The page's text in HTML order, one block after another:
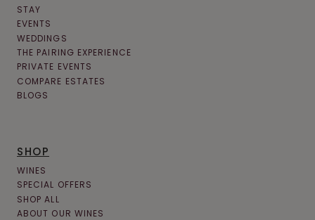
STAY
EVENTS
WEDDINGS
THE PAIRING EXPERIENCE
PRIVATE EVENTS
COMPARE ESTATES
BLOGS
SHOP
WINES
SPECIAL OFFERS
SHOP ALL
ABOUT OUR WINES